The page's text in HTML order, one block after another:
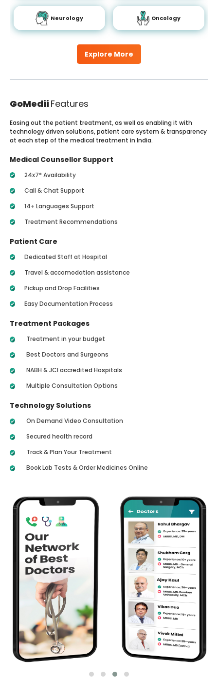
Explore More
Neurology Oncology
GoMedii Features
Easing out the patient treatment, as well as enabling it with
technology driven solutions, patient care system & transparency
at each step of the medical treatment in India.
Medical Counsellor Support
24x7* Availability
Call & Chat Support
14+ Languages Support
Treatment Recommendations
Patient Care
Dedicated Staff at Hospital
Travel & accomodation assistance
Pickup and Drop Facilities
Easy Documentation Process
Treatment Packages
Treatment in your budget
Best Doctors and Surgeons
NABH & JCI accredited Hospitals
Multiple Consultation Options
Technology Solutions
On Demand Video Consultation
Secured health record
Track & Plan Your Treatment
Book Lab Tests & Order Medicines Online